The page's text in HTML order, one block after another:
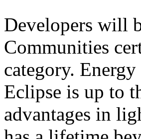
Developers will
Communities
category.
Eclipse is up to
advantages in